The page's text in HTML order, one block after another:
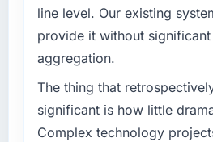
What specific problem or
challenge led you to hire this
A competitive threat had
roadmap. We had
Mobile App Development
line level. Our existing
provide it without significant
aggregation.
The thing that
significant is how little
Complex technology